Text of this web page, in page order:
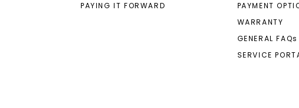
PAYING IT FORWARD
PAYMENT
WARRANTY
GENERAL FAQs
SERVICE